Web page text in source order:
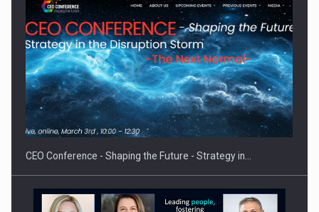
CEO Conference - Shaping the Future - Strategy in…